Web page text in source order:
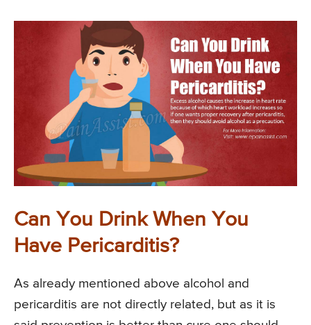
Can You Drink When You
Have Pericarditis?
As already mentioned above alcohol and
pericarditis are not directly related, but as it is